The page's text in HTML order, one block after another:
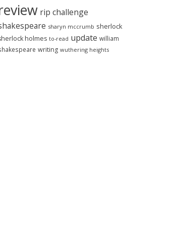
rip challenge
sharyn mccrumb sherlock
holmes to-read update william
writing wuthering heights